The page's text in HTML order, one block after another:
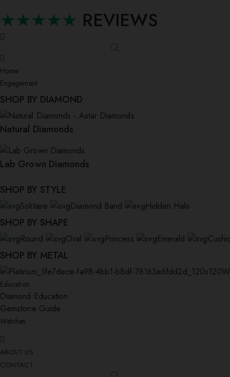
★★★★★ REVIEWS
Home
Engagement
SHOP BY DIAMOND
Natural Diamonds
Lab Grown Diamonds
SHOP BY STYLE
Solitaire Diamond Band Hidden Halo
SHOP BY SHAPE
Round Oval Princess Emerald
SHOP BY METAL
Education
Diamond Education
Gemstone Guide
Watches
ABOUT US
CONTACT